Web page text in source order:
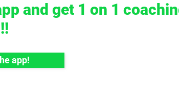
and get 1 on 1
app!